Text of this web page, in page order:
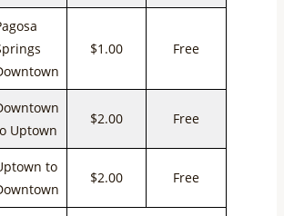
$1.00 Free
Uptown
$2.00 Free
to
$2.00 Free